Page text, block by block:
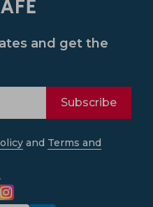
and get the
Subscribe
and Terms and